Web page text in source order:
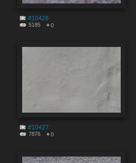
#10428
5185 0
#10427
7876 0